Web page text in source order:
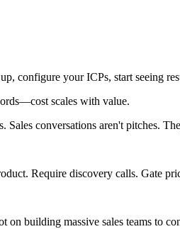
configure your ICPs, start seeing
scales with value.
conversations aren't pitches.
Require discovery calls. Gate
building massive sales teams to